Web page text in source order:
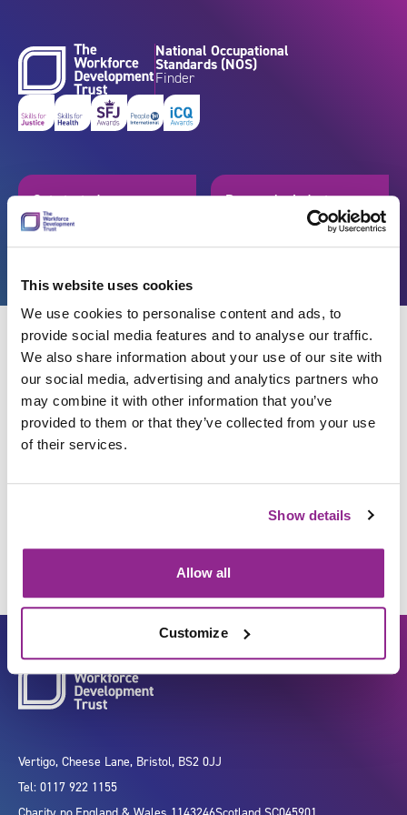
This website uses cookies
We use cookies to personalise content and ads, to
provide social media features and to analyse our traffic.
We also share information about your use of our site with
our social media, advertising and analytics partners who
may combine it with other information that you’ve
provided to them or that they’ve collected from your use
of their services.
Show details
Allow all
Customize
National Occupational
Standards (NOS)
Finder
Get started Browse by industry
Back
Develop new equipment,
medical devices and products
Vertigo, Cheese Lane, Bristol, BS2 0JJ
Tel: 0117 922 1155